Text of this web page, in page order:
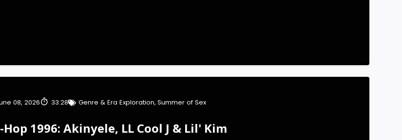
08, 2026 33:28 Genre & Era Exploration, Summer of Sex
1996: Akinyele, LL Cool J & Lil' Kim